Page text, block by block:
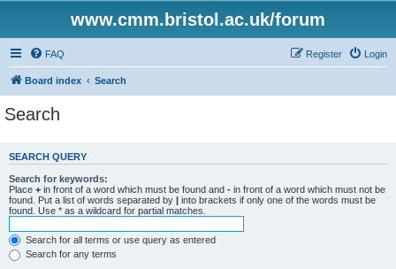
www.cmm.bristol.ac.uk/forum
FAQ Login
Register
Board index Search
Search
SEARCH QUERY
Search for keywords:
Place + in front of a word which must be found and - in front of a word which must not be
found. Put a list of words separated by | into brackets if only one of the words must be
found. Use * as a wildcard for partial matches.
Search for all terms or use query as entered
Search for any terms